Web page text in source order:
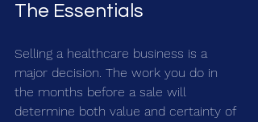
The Essentials
Selling a healthcare business is a
major decision. The work you do in
the months before a sale will
determine both value and certainty of